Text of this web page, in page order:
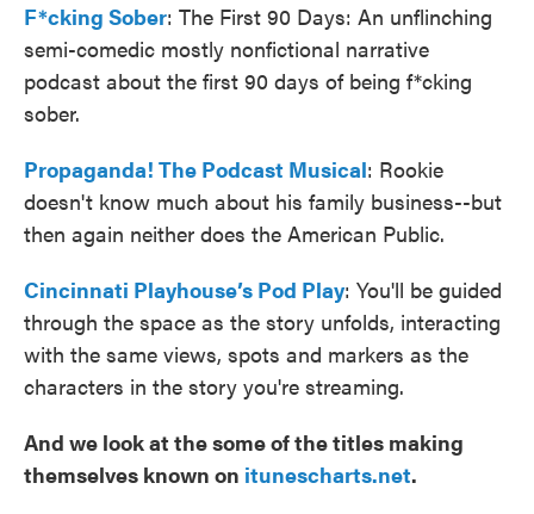
F*cking Sober: The First 90 Days: An unflinching
semi-comedic mostly nonfictional narrative
podcast about the first 90 days of being f*cking
sober.
Propaganda! The Podcast Musical: Rookie
doesn't know much about his family business--but
then again neither does the American Public.
Cincinnati Playhouse’s Pod Play: You'll be guided
through the space as the story unfolds, interacting
with the same views, spots and markers as the
characters in the story you're streaming.
And we look at the some of the titles making
themselves known on itunescharts.net.